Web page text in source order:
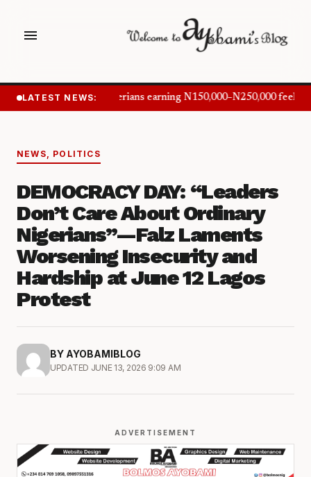
menu
LATEST NEWS: Nigerians earning N150,000–N250,000 feel
NEWS POLITICS
DEMOCRACY DAY: “Leaders
Don’t Care About Ordinary
Nigerians”—Falz Laments
Worsening Insecurity and
Hardship at June 12 Lagos
Protest
BY AYOBAMIBLOG
UPDATED JUNE 13, 2026 9:09 AM
ADVERTISEMENT